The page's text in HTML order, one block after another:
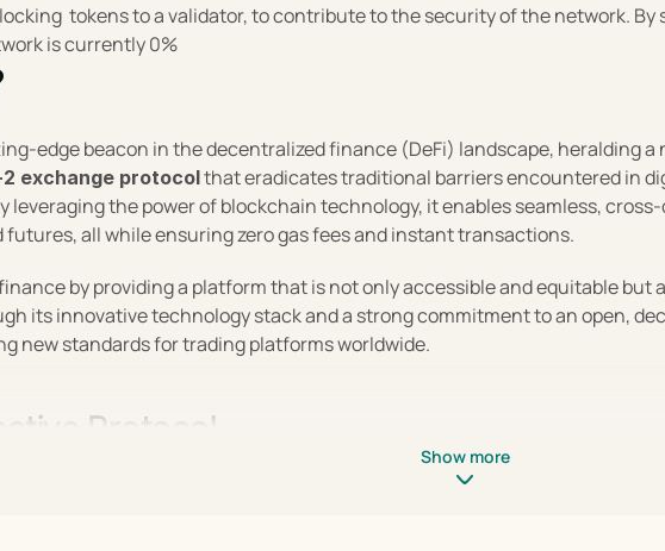
tokens to a validator, to contribute to the security of the network.
is currently 0%
edge beacon in the decentralized finance (DeFi) landscape, heralding
exchange protocol that eradicates traditional barriers encountered in
leveraging the power of blockchain technology, it enables seamless,
all while ensuring zero gas fees and instant transactions.
by providing a platform that is not only accessible and equitable
its innovative technology stack and a strong commitment to an open,
new standards for trading platforms worldwide.
Protocol
its unique blend of features that tackle the limitations of both traditional
Show more